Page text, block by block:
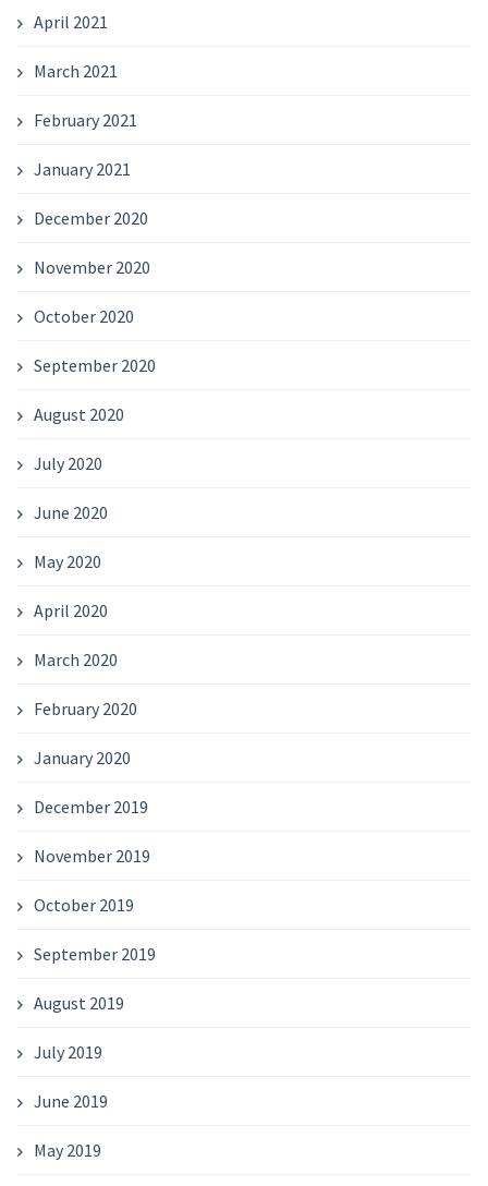
April 2021
March 2021
February 2021
January 2021
December 2020
November 2020
October 2020
September 2020
August 2020
July 2020
June 2020
May 2020
April 2020
March 2020
February 2020
January 2020
December 2019
November 2019
October 2019
September 2019
August 2019
July 2019
June 2019
May 2019